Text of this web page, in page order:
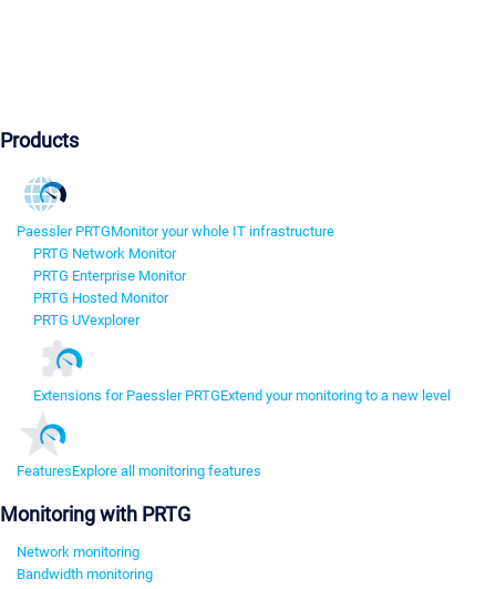
Products
Paessler PRTGMonitor your whole IT infrastructure
PRTG Network Monitor
PRTG Enterprise Monitor
PRTG Hosted Monitor
PRTG UVexplorer
Extensions for Paessler PRTGExtend your monitoring to a new level
FeaturesExplore all monitoring features
Monitoring with PRTG
Network monitoring
Bandwidth monitoring